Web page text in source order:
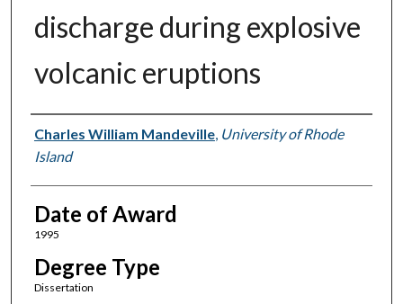
discharge during explosive
volcanic eruptions
Author
Charles William Mandeville, University of Rhode
Island
Date of Award
1995
Degree Type
Dissertation